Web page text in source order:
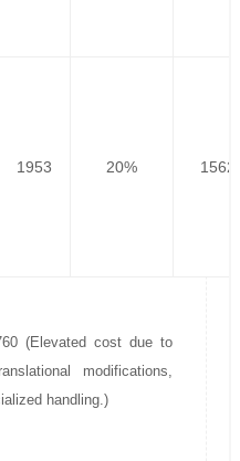
1953 20%
(Elevated cost due to
modifications,
handling.)